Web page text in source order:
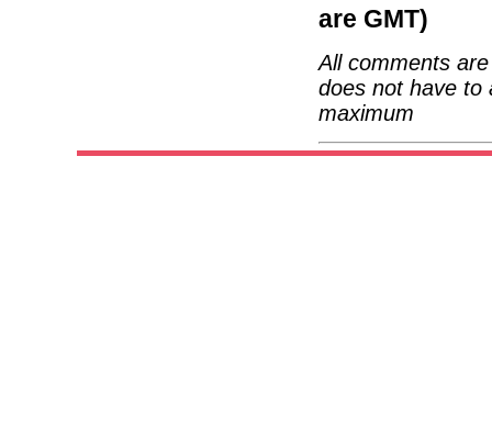
are GMT)
All comments
does not have to
maximum